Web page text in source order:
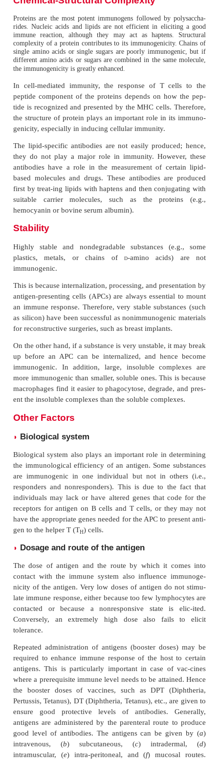
nonself by the immune system depending on
the molecule was exposed to the immune system
development.
Foreignness implies ability of the host to tolerate
Tolerance to self-antigens develops by contact with
initial phases of the development of immune
particularly during the development of lymphocytes.
In general, the more distantly related two
greater the immunogenicity of a molecule from
will be when exposed to the other. For example,
serum albumin is more immunogenic in a
goat. A graft from an unrelated human will be
about 2 weeks unless immunosuppressive drugs
a graft from a chimpanzee will be rejected within
drugs are used. In contrast, a kidney graft from
twin will be accepted readily.
Chemical-Structural Complexity
Proteins are the most potent immunogens followed by
rides. Nucleic acids and lipids are not efficient in
immune reaction, although they may act as
complexity of a protein contributes to its
single amino acids or single sugars are poorly
different amino acids or sugars are combined in the
the immunogenicity is greatly enhanced.
In cell-mediated immunity, the response of T
peptide component of the proteins depends on
tide is recognized and presented by the MHC cells.
the structure of protein plays an important role in
they do not play a major role in immunity.
antibodies have a role in the measurement of
based molecules and drugs. These antibodies
first by treat-ing lipids with haptens and then
suitable carrier molecules, such as the
hemocyanin or bovine serum albumin).
Stability
plastics, metals, or chains of
-amino
immunogenic.
This is because internalization, processing, and
antigen-presenting cells (APCs) are always
an immune response. Therefore, very stable
as silicon) have been successful as
for reconstructive surgeries, such as breast implants.
On the other hand, if a substance is very unstable, it
up before an APC can be internalized, and
immunogenic. In addition, large, insoluble
more immunogenic than smaller, soluble ones. This
macrophages find it easier to phagocytose,
ent the insoluble complexes than the soluble